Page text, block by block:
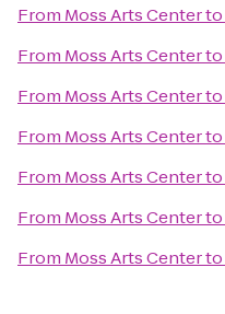
From Moss Arts Centerto
From Moss Arts Centerto
From Moss Arts Centerto
From Moss Arts Centerto
From Moss Arts Centerto
From Moss Arts Centerto
From Moss Arts Centerto